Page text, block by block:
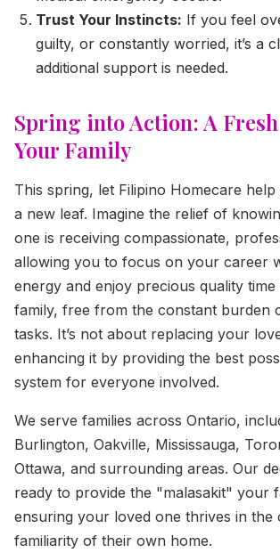
Trust Your Instincts: If you feel
guilty, or constantly worried, it’s a
additional support is needed.
Spring into Action: A
Your Family
This spring, let Filipino Homecare
a new leaf. Imagine the relief of
one is receiving compassionate,
allowing you to focus on your career
energy and enjoy precious quality
family, free from the constant burden
tasks. It’s not about replacing your
enhancing it by providing the best
system for everyone involved.
We serve families across Ontario,
Burlington, Oakville, Mississauga,
Ottawa, and surrounding areas. Our
ready to provide the "malasakit" your
ensuring your loved one thrives in the
familiarity of their own home.